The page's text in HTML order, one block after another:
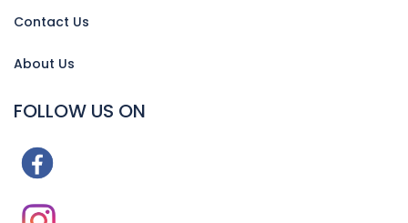
Contact Us
About Us
FOLLOW US ON